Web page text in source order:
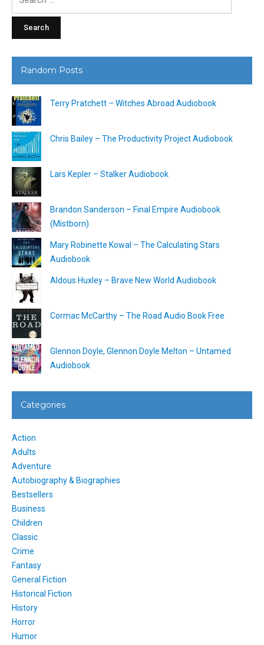
Random Posts
Terry Pratchett – Witches Abroad Audiobook
Chris Bailey – The Productivity Project Audiobook
Lars Kepler – Stalker Audiobook
Brandon Sanderson – Final Empire Audiobook
(Mistborn)
Mary Robinette Kowal – The Calculating Stars
Audiobook
Aldous Huxley – Brave New World Audiobook
Cormac McCarthy – The Road Audio Book Free
Glennon Doyle, Glennon Doyle Melton – Untamed
Audiobook
Categories
Action
Adults
Adventure
Autobiography & Biographies
Bestsellers
Business
Children
Classic
Crime
Fantasy
General Fiction
Historical Fiction
History
Horror
Humor